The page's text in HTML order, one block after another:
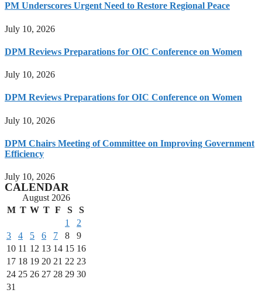
PM Underscores Urgent Need to Restore Regional Peace
July 10, 2026
DPM Reviews Preparations for OIC Conference on Women
July 10, 2026
DPM Reviews Preparations for OIC Conference on Women
July 10, 2026
DPM Chairs Meeting of Committee on Improving Government
Efficiency
July 10, 2026
CALENDAR
August 2026
M T W T F S
S
1
2
3
4 5 6 7 8
9
10 11 12 13 14 15 16
17 18 19 20 21 22 23
24 25 26 27 28 29 30
31